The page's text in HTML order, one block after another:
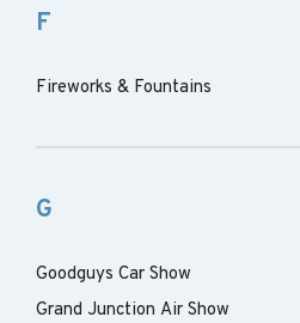
F
Fireworks & Fountains
G
Goodguys Car Show
Grand Junction Air Show